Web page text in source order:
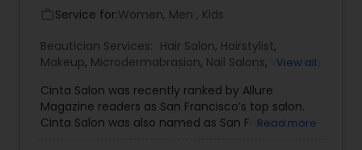
Service for:Women, Men , Kids
Beautician Services: Hair Salon, Hairstylist,
Makeup, Microdermabrasion, Nail Salons, Wedding
View all
Cinta Salon was recently ranked by Allure
Magazine readers as San Francisco’s top salon.
Cinta Salon was also named as San Francisco’s
Read more